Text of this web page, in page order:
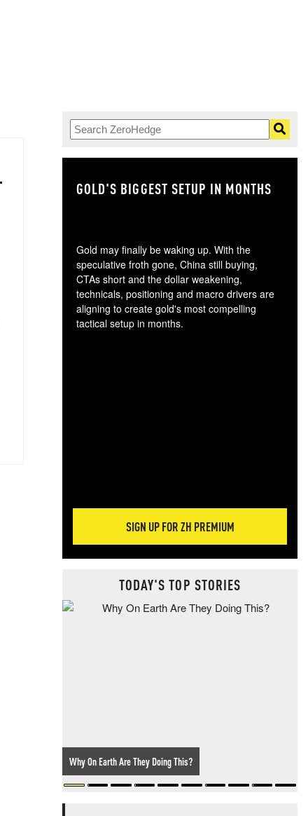
GOLD'S BIGGEST SETUP IN MONTHS
Gold may finally be waking up. With the
speculative froth gone, China still buying,
CTAs short and the dollar weakening,
technicals, positioning and macro drivers are
aligning to create gold's most compelling
tactical setup in months.
SIGN UP FOR ZH PREMIUM
TODAY'S TOP STORIES
Why On Earth Are They Doing This?